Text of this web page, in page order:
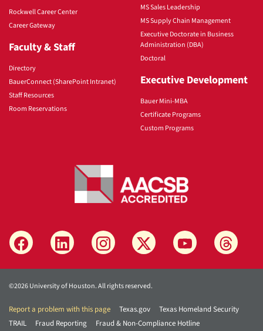
Rockwell Career Center
Career Gateway
Faculty & Staff
Directory
BauerConnect (SharePoint Intranet)
Staff Resources
Room Reservations
MS Sales Leadership
MS Supply Chain Management
Executive Doctorate in Business
Administration (DBA)
Doctoral
Executive Development
Bauer Mini-MBA
Certificate Programs
Custom Programs
©2026 University of Houston. All rights reserved.
Report a problem with this page Texas.gov
Texas Homeland Security
TRAIL
Fraud Reporting Fraud & Non-Compliance Hotline